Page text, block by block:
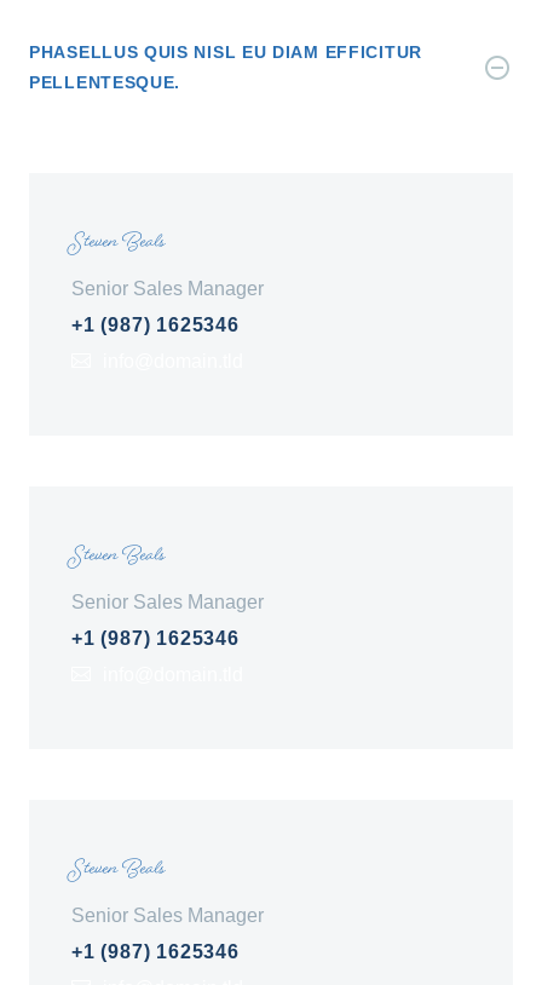
PHASELLUS QUIS NISL EU DIAM EFFICITUR
PELLENTESQUE.
Steven Beals
Senior Sales Manager
+1 (987) 1625346
Steven Beals
Senior Sales Manager
+1 (987) 1625346
Steven Beals
Senior Sales Manager
+1 (987) 1625346